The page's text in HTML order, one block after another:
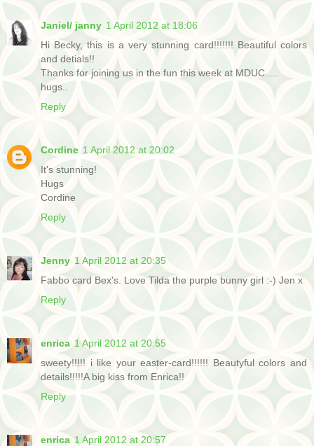
Janiel/ janny 1 April 2012 at 18:06
Hi Becky, this is a very stunning card!!!!!!! Beautiful colors
and detials!!
Thanks for joining us in the fun this week at MDUC.....
hugs..
Reply
Cordine 1 April 2012 at 20:02
It's stunning!
Hugs
Cordine
Reply
Jenny 1 April 2012 at 20:35
Fabbo card Bex's. Love Tilda the purple bunny girl :-) Jen x
Reply
enrica 1 April 2012 at 20:55
sweety!!!!! i like your easter-card!!!!!! Beautyful colors and
details!!!!!A big kiss from Enrica!!
Reply
enrica 1 April 2012 at 20:57